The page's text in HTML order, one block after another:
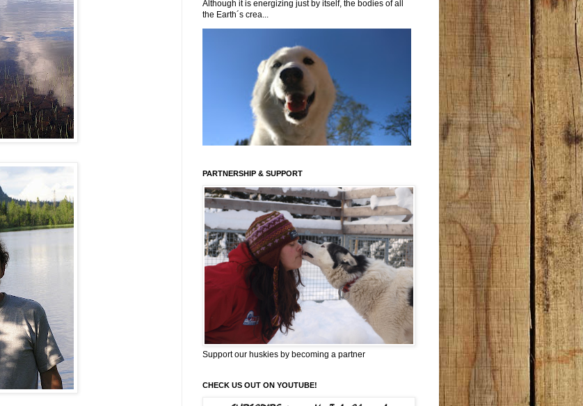
Although it is energizing just by itself, the bodies of all
the Earth´s crea...
PARTNERSHIP & SUPPORT
Support our huskies by becoming a partner
CHECK US OUT ON YOUTUBE!